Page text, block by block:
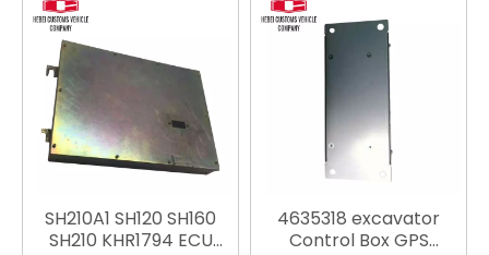
ECU replace ECU
engine computer
SH300-3 Excavator
Spare parts ECU
replace ECU engine
computer
SH210A1 SH120 SH160
SH210 KHR1794 ECU
4635318 excavator
Control Box GPS